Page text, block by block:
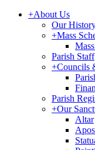
+About Us
Our
+Mass
Parish Staff
+Councils
Parish
+Our
Altar